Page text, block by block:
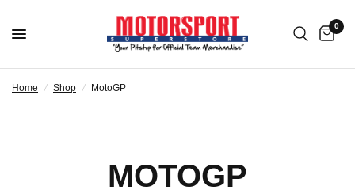
0
Home / Shop / MotoGP
MOTOGP